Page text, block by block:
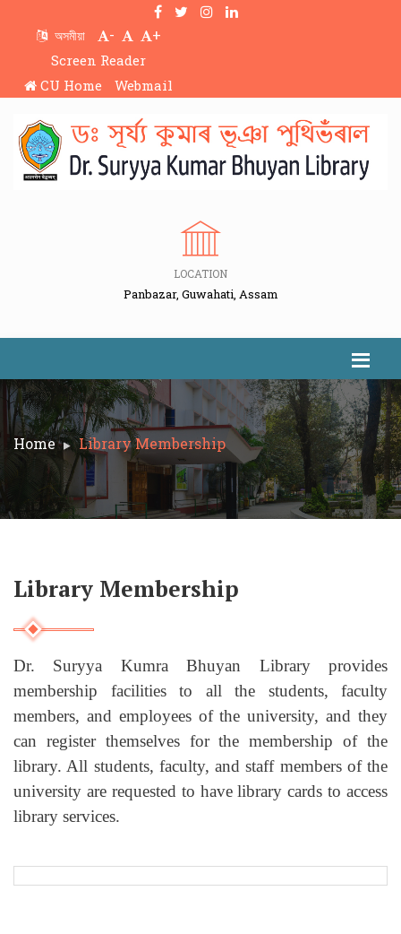
অসমীয়া - +
Screen Reader
CU Home
Webmail
LOCATION
Panbazar, Guwahati, Assam
Home Library Membership
Library Membership
Dr. Suryya Kumra Bhuyan Library provides
membership facilities to all the students, faculty
members, and employees of the university, and they
can register themselves for the membership of the
library. All students, faculty, and staff members of the
university are requested to have library cards to access
library services.